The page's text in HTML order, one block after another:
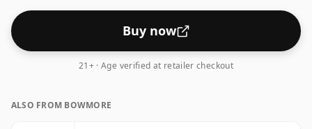
Buy now
21+ · Age verified at retailer checkout
ALSO FROM BOWMORE